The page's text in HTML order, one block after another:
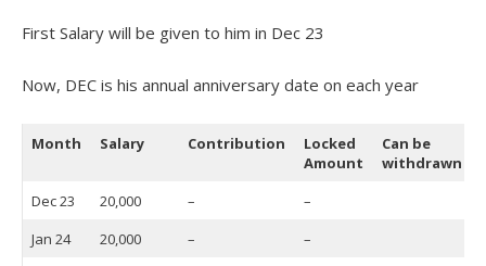
First Salary will be given to him in Dec 23
Now, DEC is his annual anniversary date on each year
Month Salary Contribution
Locked
Amount
Can be
withdrawn
Dec 23
20,000 –
–
Jan 24
20,000 –
–